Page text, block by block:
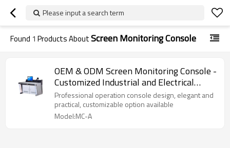
Please input a search term
Found 1 Products AboutScreen Monitoring Console
OEM & ODM Screen Monitoring Console -
Customized Industrial and Electrical
Equipment Cabinets
Professional operation console design, elegant and
practical, customizable option available
Model:MC-A